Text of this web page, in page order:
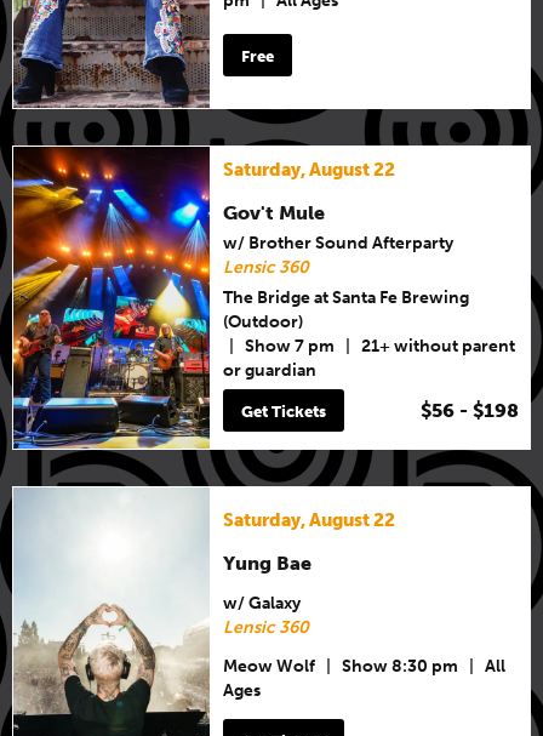
Free
Saturday, August 22
Gov't Mule
w/ Brother Sound Afterparty
Lensic 360
The Bridge at Santa Fe Brewing
(Outdoor)
Show 7 pm
21+ without parent
or guardian
Get Tickets $56 - $198
Saturday, August 22
Yung Bae
w/ Galaxy
Lensic 360
Meow Wolf
Show 8:30 pm
All
Ages